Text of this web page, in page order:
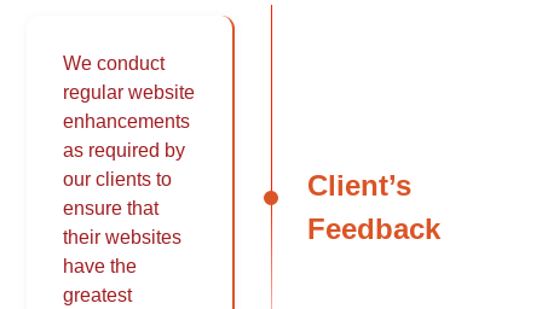
Client’s
Feedback
We conduct
regular website
enhancements
as required by
our clients to
ensure that
their websites
have the
greatest